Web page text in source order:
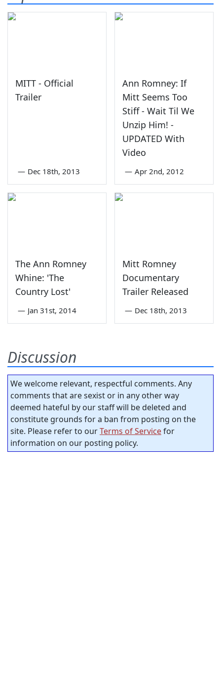
MITT - Official
Trailer
— Dec 18th, 2013
Ann Romney: If
Mitt Seems Too
Stiff - Wait Til We
Unzip Him! -
UPDATED With
Video
— Apr 2nd, 2012
The Ann Romney
Whine: 'The
Country Lost'
— Jan 31st, 2014
Mitt Romney
Documentary
Trailer Released
— Dec 18th, 2013
Discussion
We welcome relevant, respectful comments. Any
comments that are sexist or in any other way
deemed hateful by our staff will be deleted and
constitute grounds for a ban from posting on the
site. Please refer to ourTerms of Servicefor
information on our posting policy.